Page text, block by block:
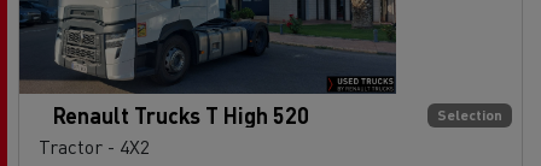
Selection
Renault Trucks T High 520
Tractor - 4X2